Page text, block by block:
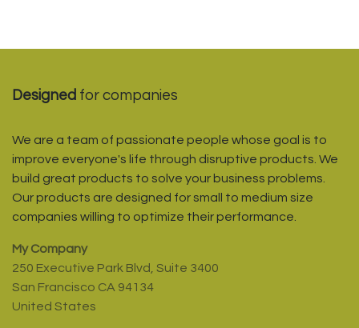
Designed for companies
We are a team of passionate people whose goal is to
improve everyone's life through disruptive products. We
build great products to solve your business problems.
Our products are designed for small to medium size
companies willing to optimize their performance.
My Company
250 Executive Park Blvd, Suite 3400
San Francisco CA 94134
United States